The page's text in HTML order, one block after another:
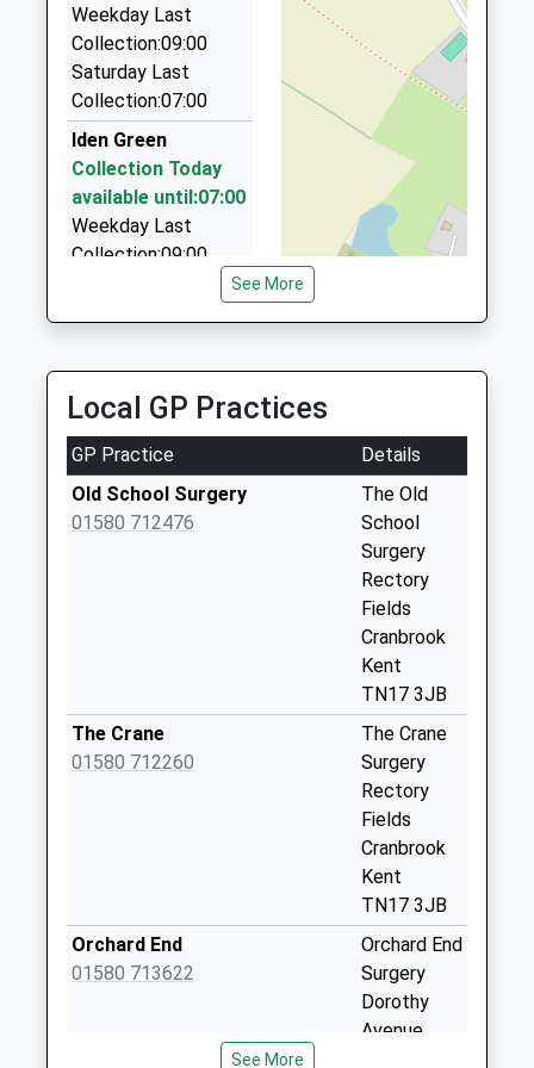
01580 200180
Coronation Cottages, Wadhurst, East Sussex, TN5
7LX
5.51 Miles
Clarkes Minibus Hire
01580 292095
4 Woolpack Corner, Ashford, Kent, TN27 8BU
5.89 Miles
Weekday Last
Collection:09:00
Saturday Last
Collection:07:00
Iden Green
Collection Today
available until:07:00
Weekday Last
Collection:09:00
Collection Today
available until:07:00
Weekday Last
Collection:09:00
Saturday Last
Collection:07:00
Collection:07:00
Goddards Green
Collection:07:00
The Chequers
available until:07:00
See More
Local GP Practices
GP Practice
Details
Old School Surgery
01580 712476
The Old
School
Surgery
Rectory
Fields
Cranbrook
Kent
TN17 3JB
The Crane
01580 712260
The Crane
Surgery
Rectory
Fields
Cranbrook
Kent
TN17 3JB
Orchard End
01580 713622
Orchard End
Surgery
Dorothy
Avenue
See More